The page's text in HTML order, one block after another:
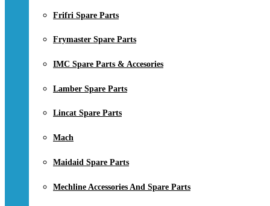
Frifri Spare Parts
Frymaster Spare Parts
IMC Spare Parts & Accesories
Lamber Spare Parts
Lincat Spare Parts
Mach
Maidaid Spare Parts
Mechline Accessories And Spare Parts